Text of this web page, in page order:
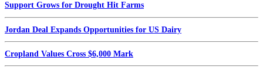
Support Grows for Drought Hit Farms
Jordan Deal Expands Opportunities for US Dairy
Cropland Values Cross $6,000 Mark